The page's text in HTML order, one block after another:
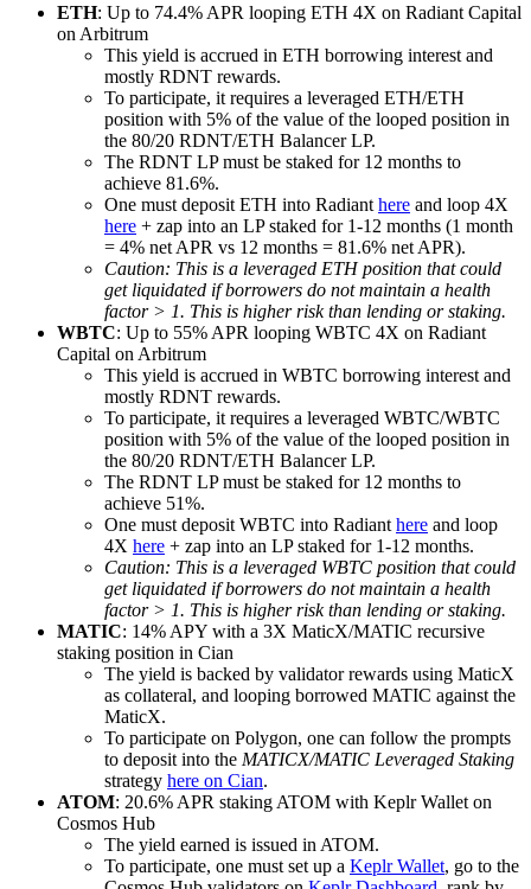
ETH: Up to 74.4% APR looping ETH 4X on Radiant Capital
on Arbitrum
This yield is accrued in ETH borrowing interest and
mostly RDNT rewards.
To participate, it requires a leveraged ETH/ETH
position with 5% of the value of the looped position in
the 80/20 RDNT/ETH Balancer LP.
The RDNT LP must be staked for 12 months to
achieve 81.6%.
One must deposit ETH into Radiant here and loop 4X
here + zap into an LP staked for 1-12 months (1 month
= 4% net APR vs 12 months = 81.6% net APR).
Caution: This is a leveraged ETH position that could
get liquidated if borrowers do not maintain a health
factor > 1. This is higher risk than lending or staking.
WBTC: Up to 55% APR looping WBTC 4X on Radiant
Capital on Arbitrum
This yield is accrued in WBTC borrowing interest and
mostly RDNT rewards.
To participate, it requires a leveraged WBTC/WBTC
position with 5% of the value of the looped position in
the 80/20 RDNT/ETH Balancer LP.
The RDNT LP must be staked for 12 months to
achieve 51%.
One must deposit WBTC into Radiant here and loop
4X here + zap into an LP staked for 1-12 months.
Caution: This is a leveraged WBTC position that could
get liquidated if borrowers do not maintain a health
factor > 1. This is higher risk than lending or staking.
MATIC: 14% APY with a 3X MaticX/MATIC recursive
staking position in Cian
The yield is backed by validator rewards using MaticX
as collateral, and looping borrowed MATIC against the
MaticX.
To participate on Polygon, one can follow the prompts
to deposit into the MATICX/MATIC Leveraged Staking
strategy here on Cian.
ATOM: 20.6% APR staking ATOM with Keplr Wallet on
Cosmos Hub
The yield earned is issued in ATOM.
To participate, one must set up a Keplr Wallet, go to the